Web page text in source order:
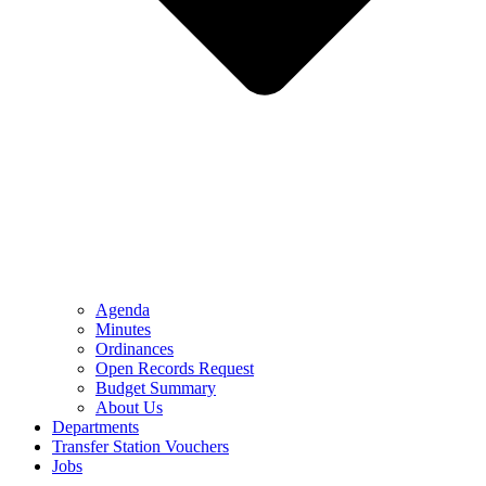
Agenda
Minutes
Ordinances
Open Records Request
Budget Summary
About Us
Departments
Transfer Station Vouchers
Jobs